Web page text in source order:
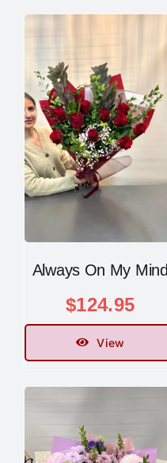
Always On My Mind
$124.95
View